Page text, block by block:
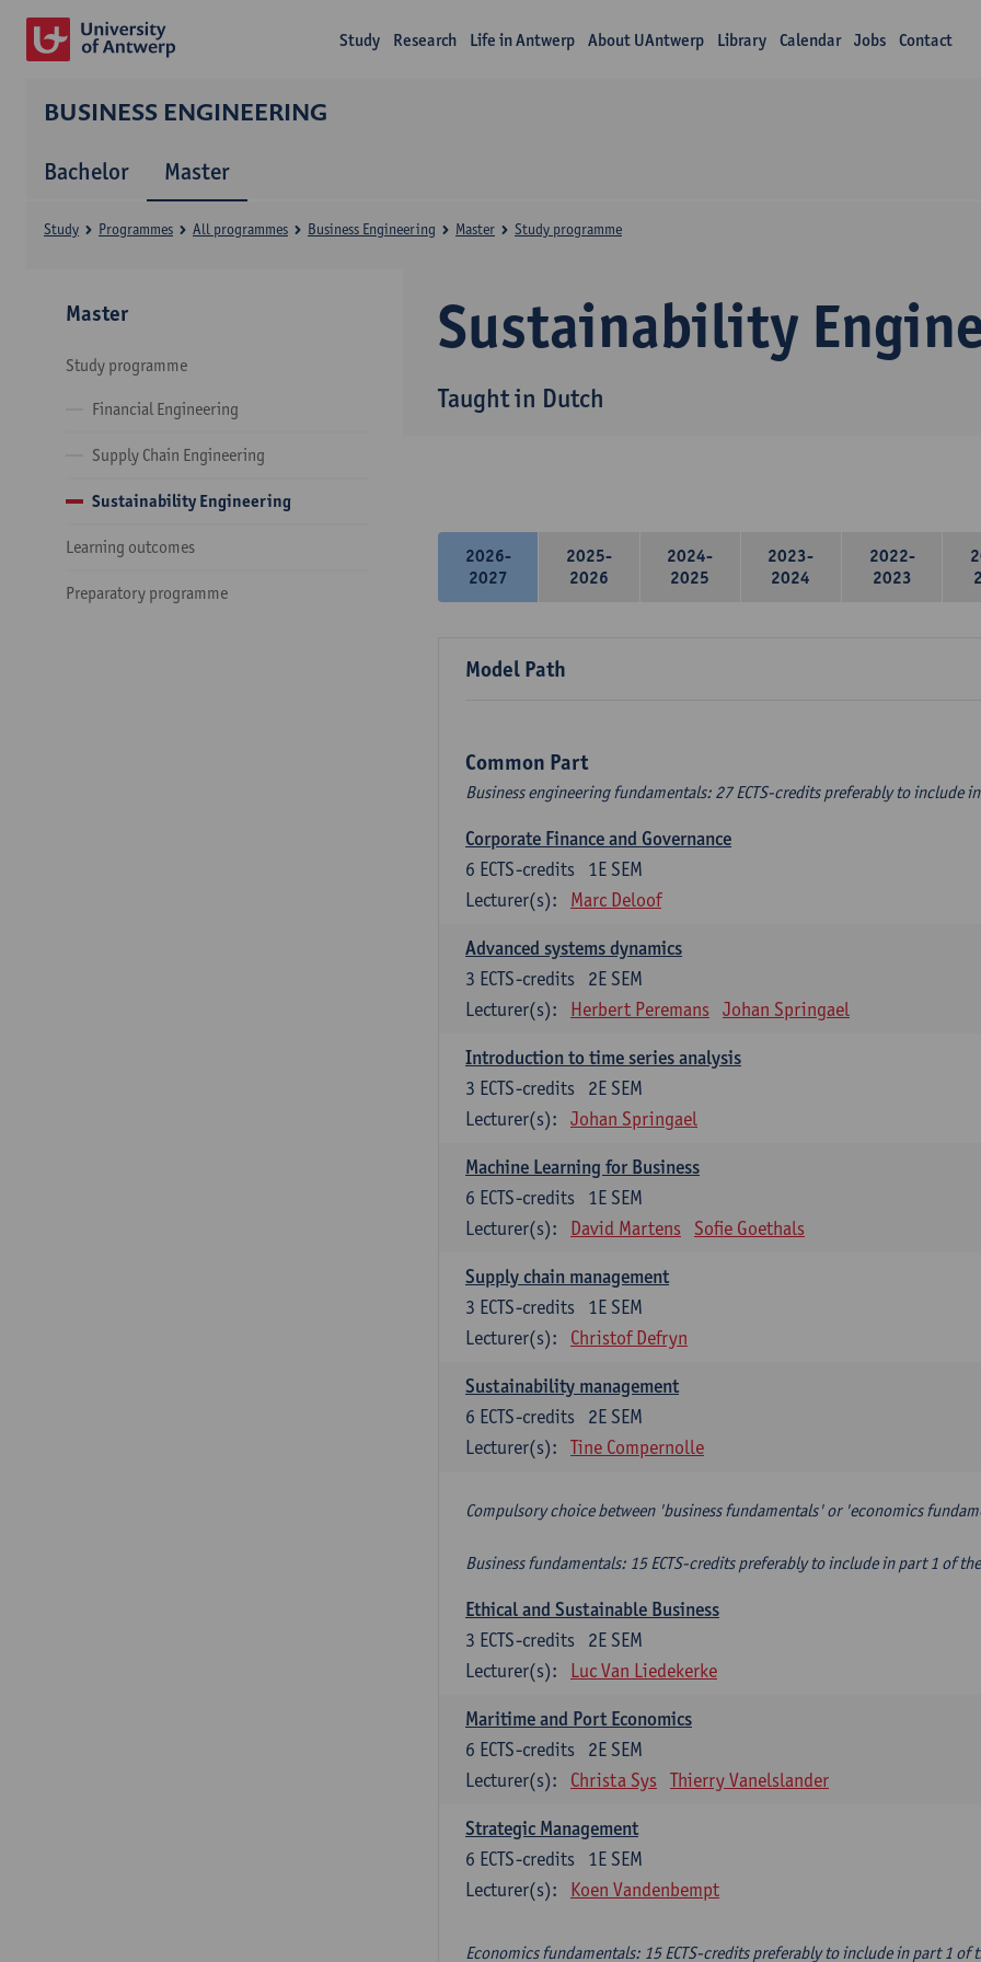
Study Research Life in Antwerp About UAntwerp Library Calendar Jobs Contact
BUSINESS ENGINEERING
Bachelor Master
Sustainability
Taught in Dutch
Study Programmes All programmes Business Engineering Master Study programme
Master
Study programme
Financial Engineering
Supply Chain Engineering
Sustainability Engineering
Learning outcomes
Preparatory programme
2026-
2027
2025-
2026
2024-
2025
2023-
2024
2022-
2023
Model Path
Common Part
Business engineering fundamentals: 27 ECTS-credits preferably to include
Corporate Finance and Governance
1E SEM
6 ECTS-credits
Lecturer(s):
Marc Deloof
Advanced systems dynamics
2E SEM
3 ECTS-credits
Lecturer(s):
Herbert Peremans Johan Springael
Introduction to time series analysis
2E SEM
3 ECTS-credits
Lecturer(s):
Johan Springael
Machine Learning for Business
1E SEM
6 ECTS-credits
Lecturer(s):
David Martens Sofie Goethals
Supply chain management
1E SEM
3 ECTS-credits
Lecturer(s):
Christof Defryn
Sustainability management
2E SEM
6 ECTS-credits
Lecturer(s):
Tine Compernolle
Compulsory choice between 'business fundamentals' or 'economics
Business fundamentals: 15 ECTS-credits preferably to include in part 1 of
Ethical and Sustainable Business
2E SEM
3 ECTS-credits
Lecturer(s):
Luc Van Liedekerke
Maritime and Port Economics
2E SEM
6 ECTS-credits
Lecturer(s):
Christa Sys Thierry Vanelslander
Strategic Management
1E SEM
6 ECTS-credits
Lecturer(s):
Koen Vandenbempt
Economics fundamentals: 15 ECTS-credits preferably to include in part 1 of